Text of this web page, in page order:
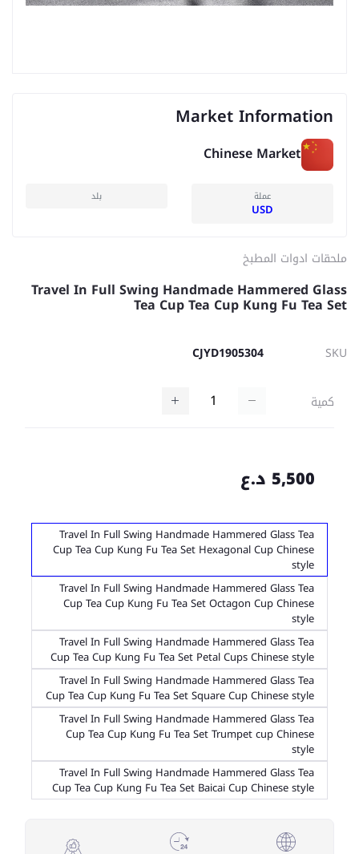
Market Information
Chinese Market
عملة
USD
بلد
ملحقات ادوات المطبخ
Travel In Full Swing Handmade Hammered Glass
Tea Cup Tea Cup Kung Fu Tea Set
SKU
CJYD1905304
كمية
5,500 د.ع
Travel In Full Swing Handmade Hammered Glass Tea
Cup Tea Cup Kung Fu Tea Set Hexagonal Cup Chinese
style
Travel In Full Swing Handmade Hammered Glass Tea
Cup Tea Cup Kung Fu Tea Set Octagon Cup Chinese
style
Travel In Full Swing Handmade Hammered Glass Tea
Cup Tea Cup Kung Fu Tea Set Petal Cups Chinese style
Travel In Full Swing Handmade Hammered Glass Tea
Cup Tea Cup Kung Fu Tea Set Square Cup Chinese style
Travel In Full Swing Handmade Hammered Glass Tea
Cup Tea Cup Kung Fu Tea Set Trumpet cup Chinese
style
Travel In Full Swing Handmade Hammered Glass Tea
Cup Tea Cup Kung Fu Tea Set Baicai Cup Chinese style